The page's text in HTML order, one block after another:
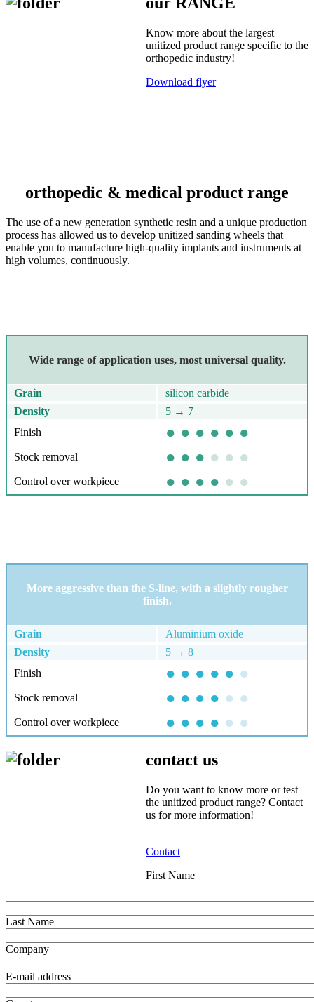
Know more about the largest
unitized product range specific to the
orthopedic industry!
Download flyer
orthopedic & medical product range
The use of a new generation synthetic resin and a unique production
process has allowed us to develop unitized sanding wheels that
enable you to manufacture high-quality implants and instruments at
high volumes, continuously.
Wide range of application uses, most universal quality.
Grain
silicon carbide
Density
5 → 7
Finish
● ● ● ● ● ●
Stock removal ● ● ● ● ● ●
Control over workpiece ● ● ● ● ● ●
More aggressive than the S-line, with a slightly rougher
finish.
Grain
Aluminium oxide
Density
5 → 8
Finish
● ● ● ● ● ●
Stock removal ● ● ● ● ● ●
Control over workpiece ● ● ● ● ● ●
contact us
Do you want to know more or test
the unitized product range? Contact
us for more information!
Contact
First Name
Last Name
Company
E-mail address